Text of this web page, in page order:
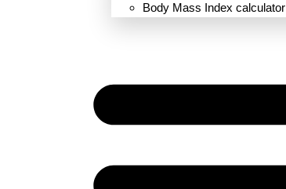
Body Mass Index calculator